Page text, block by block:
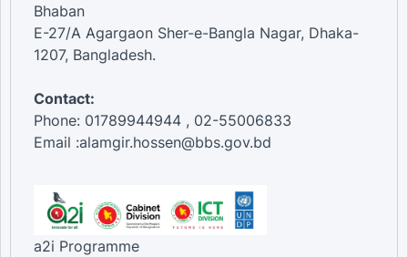
Bhaban
E-27/A Agargaon Sher-e-Bangla Nagar, Dhaka-
1207, Bangladesh.
Contact:
Phone: 01789944944 , 02-55006833
Email :alamgir.hossen@bbs.gov.bd
a2i Programme